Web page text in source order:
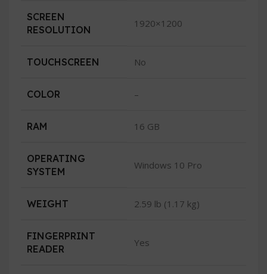
SCREEN
RESOLUTION
1920×1200
TOUCHSCREEN No
COLOR –
RAM 16 GB
OPERATING
SYSTEM
Windows 10 Pro
WEIGHT 2.59 lb (1.17 kg)
FINGERPRINT
READER
Yes